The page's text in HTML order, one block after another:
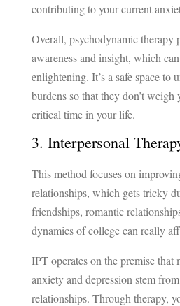
contributing to your current
Overall, psychodynamic therapy
awareness and insight, which
enlightening. It’s a safe space to
burdens so that they don’t
critical time in your life.
3. Interpersonal
This method focuses on
relationships, which gets tricky
friendships, romantic
dynamics of college can really
IPT operates on the premise that
anxiety and depression stem
relationships. Through therapy,